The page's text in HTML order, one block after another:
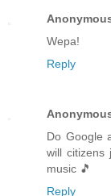
Wepa!
Reply
Do Google
will citizens
music 🎵
Reply